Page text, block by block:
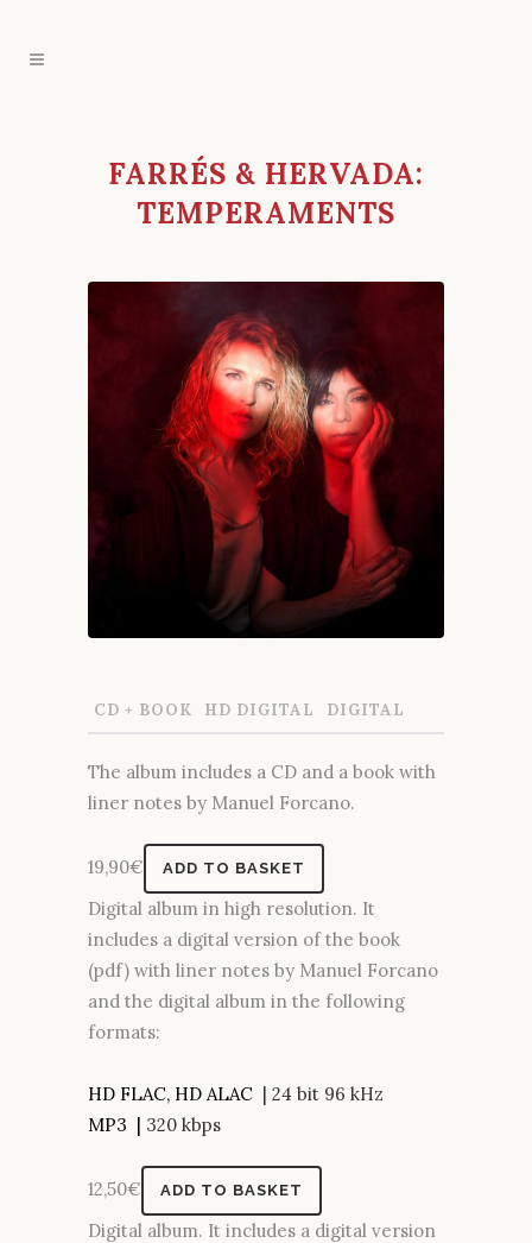
FARRÉS & HERVADA:
TEMPERAMENTS
CD + BOOK HD DIGITAL DIGITAL
The album includes a CD and a book with
liner notes by Manuel Forcano.
19,90€ ADD TO BASKET
Digital album in high resolution. It
includes a digital version of the book
(pdf) with liner notes by Manuel Forcano
and the digital album in the following
formats:
HD FLAC, HD ALAC | 24 bit 96 kHz
MP3 | 320 kbps
12,50€ ADD TO BASKET
Digital album. It includes a digital version